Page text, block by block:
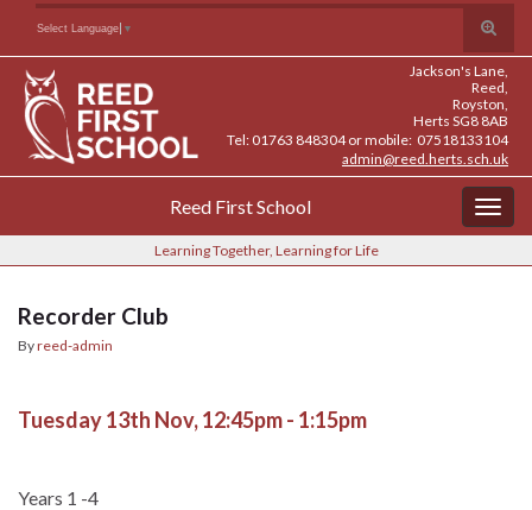
Content
navigation
Toggle
search
form
Search for:
Select Language ▼
Jackson's Lane,
Reed,
Royston,
Herts SG8 8AB
Tel: 01763 848304 or mobile: 07518133104
admin@reed.herts.sch.uk
Reed First School
Learning Together, Learning for Life
Recorder Club
Byreed-admin
Tuesday 13th Nov, 12:45pm - 1:15pm
Years 1 -4